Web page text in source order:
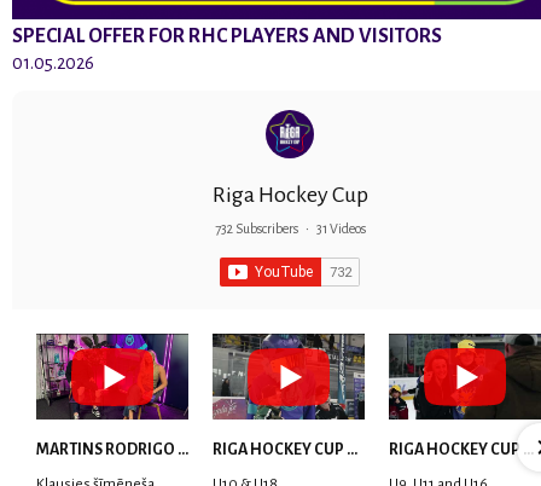
SPECIAL OFFER FOR RHC PLAYERS AND VISITORS
01.05.2026
Riga Hockey Cup
732 Subscribers • 31 Videos
MARTINS RODRIGO LAVIŅŠ: dari visu ar smaidu sejā | MVP Consult & RHC RIGA HOCKEY CUP 2025 | WEEK 5 RIGA HOCKEY CUP 2025 | WEEK 4